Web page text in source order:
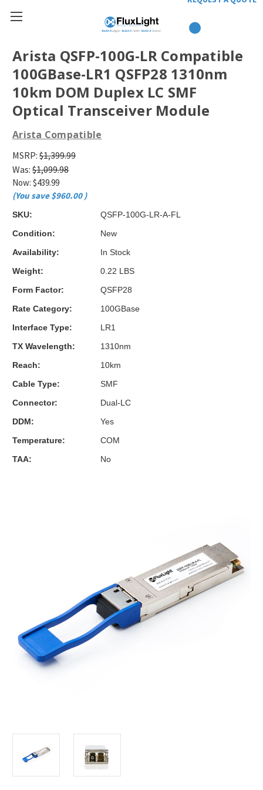
Arista QSFP-100G-LR Compatible
100GBase-LR1 QSFP28 1310nm
10km DOM Duplex LC SMF
Optical Transceiver Module
Arista Compatible
MSRP: $1,399.99
Was: $1,099.98
Now: $439.99
(You save $960.00)
SKU:
QSFP-100G-LR-A-FL
Condition:
New
Availability:
In Stock
Weight:
0.22 LBS
Form Factor:
QSFP28
Rate Category:
100GBase
Interface Type:
LR1
TX Wavelength:
1310nm
Reach:
10km
Cable Type:
SMF
Connector:
Dual-LC
DDM:
Yes
Temperature:
COM
TAA:
No